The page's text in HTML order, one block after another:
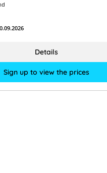
Sign up to view the prices
Details